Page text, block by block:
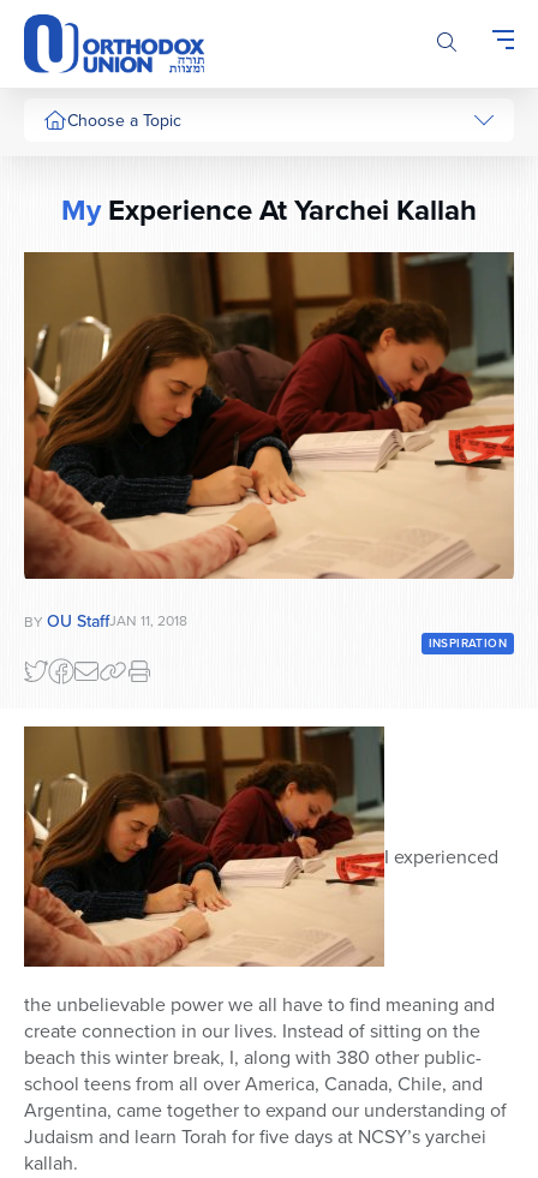
Please
note:
This
website
includes
system.
Choose a Topic
Series
MyExperience At Yarchei Kallah
BY OU StaffJAN 11, 2018
INSPIRATION
I experienced
the unbelievable power we all have to find meaning and
create connection in our lives. Instead of sitting on the
beach this winter break, I, along with 380 other public-
school teens from all over America, Canada, Chile, and
Argentina, came together to expand our understanding of
Judaism and learn Torah for five days at NCSY’s yarchei
kallah.